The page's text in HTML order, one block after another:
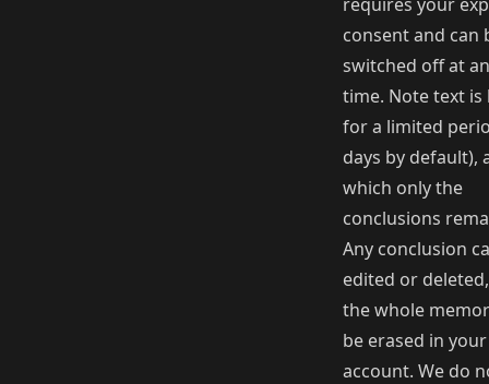
consent and can
switched off at
time. Note text is
for a limited
days by default),
which only the
conclusions
Any conclusion
edited or
the whole
be erased in your
account. We do